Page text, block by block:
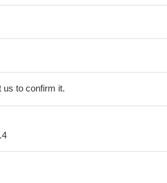
us to confirm it.